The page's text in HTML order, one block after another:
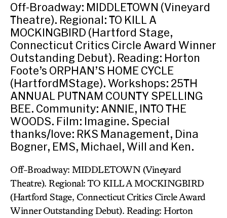
Off-Broadway: MIDDLETOWN (Vineyard
Theatre). Regional: TO KILL A
MOCKINGBIRD (Hartford Stage,
Connecticut Critics Circle Award Winner
Outstanding Debut). Reading: Horton
Foote’s ORPHAN’S HOME CYCLE
(HartfordMStage). Workshops: 25TH
ANNUAL PUTNAM COUNTY SPELLING
BEE. Community: ANNIE, INTO THE
WOODS. Film: Imagine. Special
thanks/love: RKS Management, Dina
Bogner, EMS, Michael, Will and Ken.
Off-Broadway: MIDDLETOWN (Vineyard
Theatre). Regional: TO KILL A MOCKINGBIRD
(Hartford Stage, Connecticut Critics Circle Award
Winner Outstanding Debut). Reading: Horton